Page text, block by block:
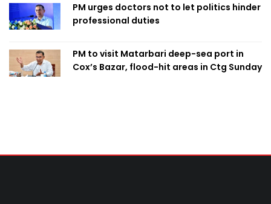
PM urges doctors not to let politics hinder
professional duties
PM to visit Matarbari deep-sea port in
Cox’s Bazar, flood-hit areas in Ctg Sunday